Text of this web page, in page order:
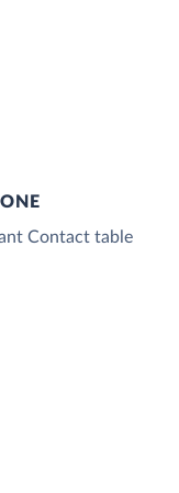
Contact table